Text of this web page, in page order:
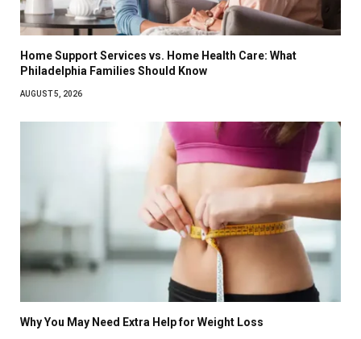
Home Support Services vs. Home Health Care: What
Philadelphia Families Should Know
AUGUST 5, 2026
Why You May Need Extra Help for Weight Loss